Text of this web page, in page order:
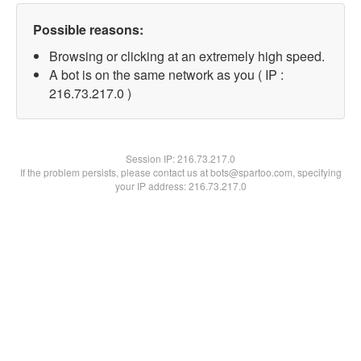
Possible reasons:
Browsing or clicking at an extremely high speed.
A bot is on the same network as you ( IP :
216.73.217.0 )
Session IP:216.73.217.0
If the problem persists, please contact us at bots@spartoo.com, specifying
your IP address: 216.73.217.0